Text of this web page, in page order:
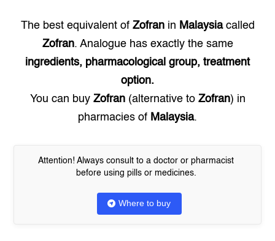
The best equivalent of Zofranin Malaysiacalled
Zofran. Analogue has exactly the same
ingredients, pharmacological group, treatment
option.
You can buy Zofran(alternative to Zofran) in
pharmacies of Malaysia.
Attention! Always consult to a doctor or pharmacist
before using pills or medicines.
Where to buy